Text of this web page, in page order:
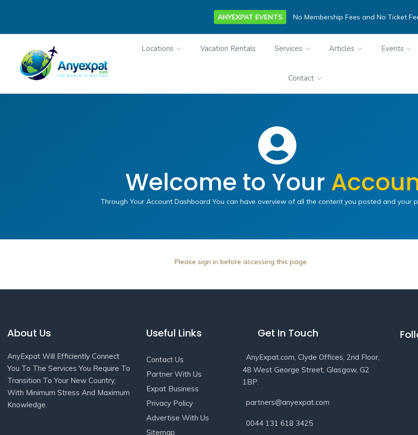
ANYEXPAT EVENTS No Membership Fees and No Ticket
Locations Vacation Rentals Services Articles Events
Contact
Welcome to Your
Through Your Account Dashboard You can have overview of all the content you posted and your
Please sign in before accessing this page.
About Us
AnyExpat Will Efficiently Connect
You To The Services You Require To
Transition To Your New Country,
With Minimum Stress And Maximum
Knowledge.
Useful Links
Contact Us
Partner With Us
Expat Business
Privacy Policy
Advertise With Us
Sitemap
Get In Touch
AnyExpat.com, Clyde Offices, 2nd Floor,
48 West George Street, Glasgow, G2
1BP.
partners@anyexpat.com
0044 131 618 3425